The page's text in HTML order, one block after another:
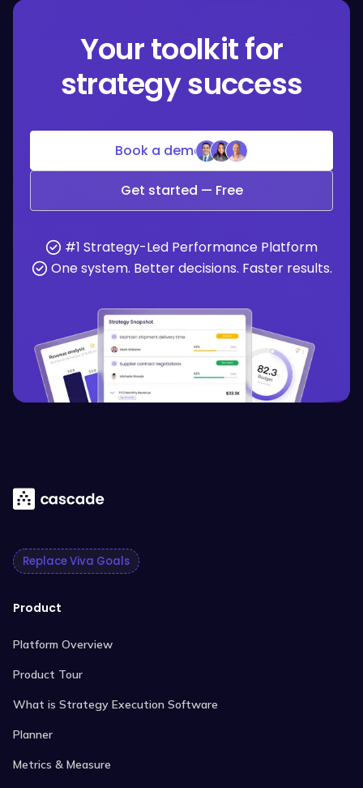
Your toolkit for
strategy success
Book a demo
Get started — Free
#1 Strategy-Led Performance Platform
One system. Better decisions. Faster results.
Replace Viva Goals
Product
Platform Overview
Product Tour
What is Strategy Execution Software
Planner
Metrics & Measure